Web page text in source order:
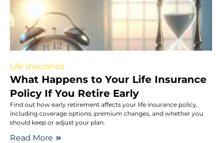
Life Insurance
What Happens to Your Life Insurance
Policy If You Retire Early
Find out how early retirement affects your life insurance policy,
including coverage options, premium changes, and whether you
should keep or adjust your plan.
Read More